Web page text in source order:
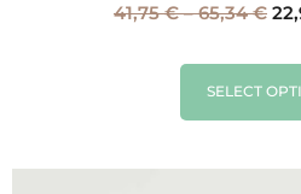
41,75€ – 65,34€
SELECT